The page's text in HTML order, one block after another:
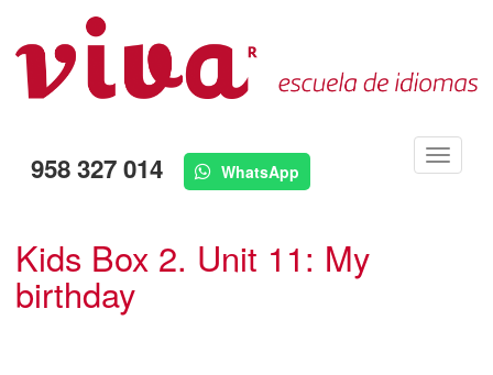
958 327 014 WhatsApp
Menú
Kids Box 2. Unit 11: My
birthday